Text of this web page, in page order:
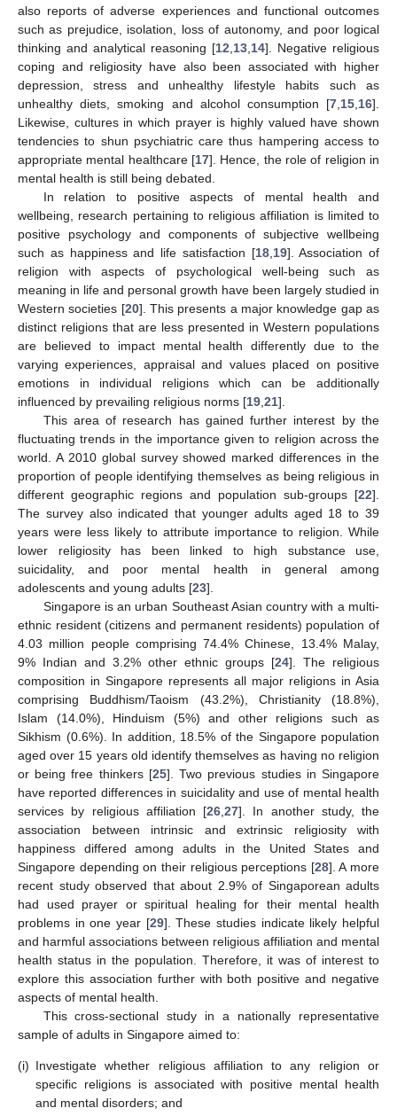
also reports of adverse experiences and functional outcomes
such as prejudice, isolation, loss of autonomy, and poor logical
thinking and analytical reasoning [12 13 14]. Negative religious
coping and religiosity have also been associated with higher
depression, stress and unhealthy lifestyle habits such as
unhealthy diets, smoking and alcohol consumption [7 15 16].
Likewise, cultures in which prayer is highly valued have shown
tendencies to shun psychiatric care thus hampering access to
appropriate mental healthcare [17]. Hence, the role of religion in
mental health is still being debated.
In relation to positive aspects of mental health and
wellbeing, research pertaining to religious affiliation is limited to
positive psychology and components of subjective wellbeing
such as happiness and life satisfaction [18, 19]. Association of
religion with aspects of psychological well-being such as
meaning in life and personal growth have been largely studied in
Western societies [20]. This presents a major knowledge gap as
distinct religions that are less presented in Western populations
are believed to impact mental health differently due to the
varying experiences, appraisal and values placed on positive
emotions in individual religions which can be additionally
influenced by prevailing religious norms [19 21].
This area of research has gained further interest by the
fluctuating trends in the importance given to religion across the
world. A 2010 global survey showed marked differences in the
proportion of people identifying themselves as being religious in
different geographic regions and population sub-groups [22].
The survey also indicated that younger adults aged 18 to 39
years were less likely to attribute importance to religion. While
lower religiosity has been linked to high substance use,
suicidality, and poor mental health in general among
adolescents and young adults [23].
Singapore is an urban Southeast Asian country with a multi-
ethnic resident (citizens and permanent residents) population of
4.03 million people comprising 74.4% Chinese, 13.4% Malay,
9% Indian and 3.2% other ethnic groups [24]. The religious
composition in Singapore represents all major religions in Asia
comprising Buddhism/Taoism (43.2%), Christianity (18.8%),
Islam (14.0%), Hinduism (5%) and other religions such as
Sikhism (0.6%). In addition, 18.5% of the Singapore population
aged over 15 years old identify themselves as having no religion
or being free thinkers [25]. Two previous studies in Singapore
have reported differences in suicidality and use of mental health
services by religious affiliation [26 27]. In another study, the
association between intrinsic and extrinsic religiosity with
happiness differed among adults in the United States and
Singapore depending on their religious perceptions [28]. A more
recent study observed that about 2.9% of Singaporean adults
had used prayer or spiritual healing for their mental health
problems in one year [29]. These studies indicate likely helpful
and harmful associations between religious affiliation and mental
health status in the population. Therefore, it was of interest to
explore this association further with both positive and negative
aspects of mental health.
This cross-sectional study in a nationally representative
sample of adults in Singapore aimed to:
(i) Investigate whether religious affiliation to any religion or
specific religions is associated with positive mental health
and mental disorders; and